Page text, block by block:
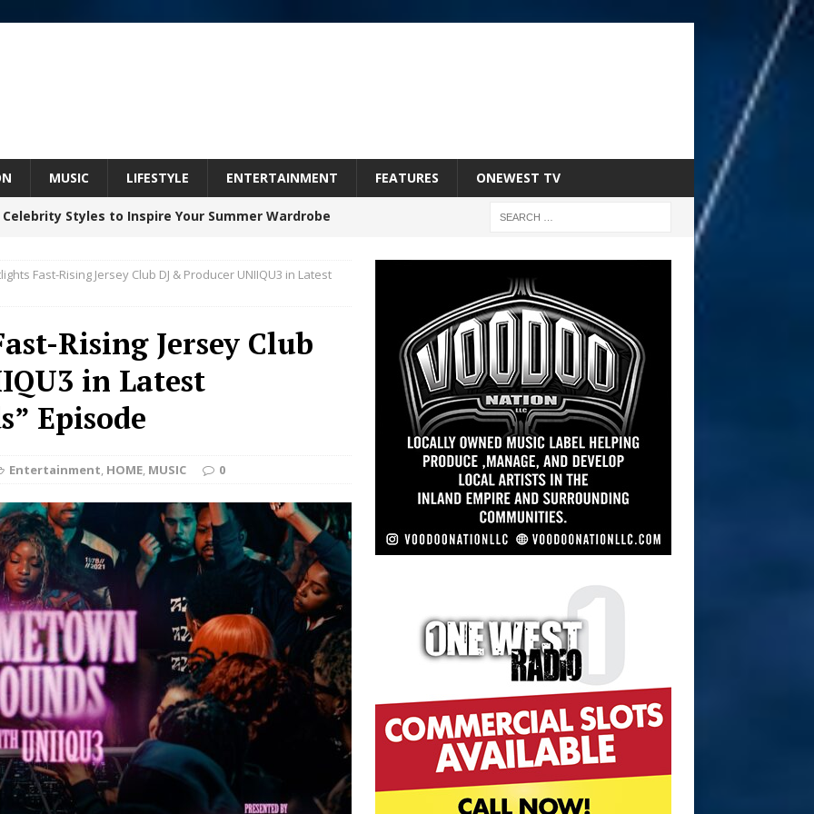
MUSIC LIFESTYLE ENTERTAINMENT FEATURES ONEWEST TV
Styles to Inspire Your Summer Wardrobe
ME” NEW MUSIC
Hope in Life’s Hardest Chapters on New Skin
Celeste Announces Worldwide Release of
Exclusive Red Carpet Premieres in New York
a Hug in Song Form on Heartwarming
HOME
Arctic Wave Embrace the Beauty of Second
to Vegas Amidst New Creative Business
Fast-Rising Jersey Club DJ & Producer UNIIQU3 in Latest
Rising Jersey Club
in Latest
Episode
Entertainment, HOME, MUSIC 0